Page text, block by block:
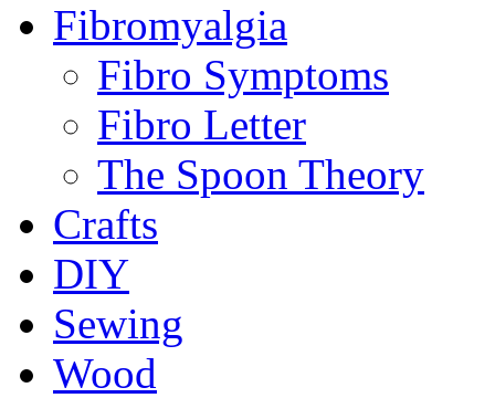
Fibromyalgia
Fibro Symptoms
Fibro Letter
The Spoon Theory
Crafts
DIY
Sewing
Wood